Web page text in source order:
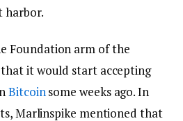
harbor.
Foundation arm of the
it would start accepting
Bitcoinsome weeks ago. In
Marlinspike mentioned that